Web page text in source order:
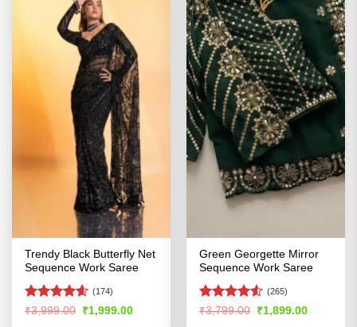
Trendy Black Butterfly Net
Sequence Work Saree
Rated4.55
(174)
₹3,999.00 Original
price
₹1,999.00Current
Green Georgette Mirror
Sequence Work Saree
Rated
(265)
₹3,799.00 Original
price
₹1,899.00Current